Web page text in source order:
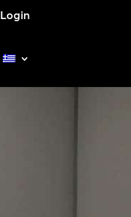
Login